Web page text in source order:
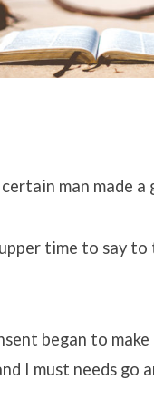
man made a
time to say
began to
I must needs go